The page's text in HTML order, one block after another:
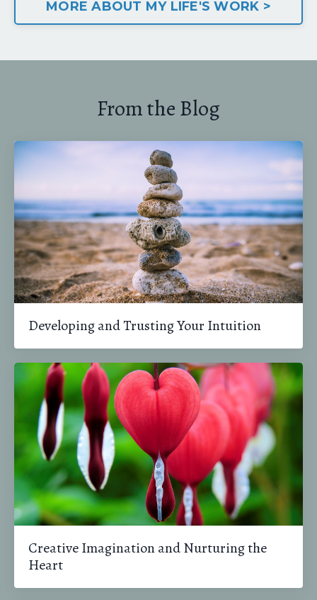
MORE ABOUT MY LIFE'S WORK >
From the Blog
Developing and Trusting Your Intuition
Creative Imagination and Nurturing the
Heart